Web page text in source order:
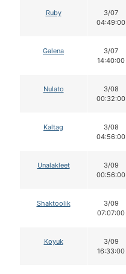
Ruby
3/07
04:49:00
Galena
3/07
14:40:00
Nulato
3/08
00:32:00
Kaltag
3/08
04:56:00
Unalakleet
3/09
00:56:00
Shaktoolik
3/09
07:07:00
Koyuk
3/09
16:33:00